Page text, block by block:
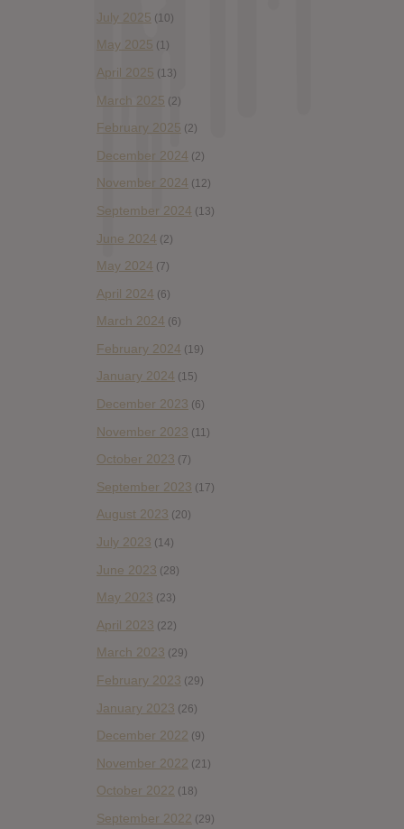
July 2025 (10)
May 2025 (1)
April 2025 (13)
March 2025 (2)
February 2025 (2)
December 2024 (2)
November 2024 (12)
September 2024 (13)
June 2024 (2)
May 2024 (7)
April 2024 (6)
March 2024 (6)
February 2024 (19)
January 2024 (15)
December 2023 (6)
November 2023 (11)
October 2023 (7)
September 2023 (17)
August 2023 (20)
July 2023 (14)
June 2023 (28)
May 2023 (23)
April 2023 (22)
March 2023 (29)
February 2023 (29)
January 2023 (26)
December 2022 (9)
November 2022 (21)
October 2022 (18)
September 2022 (29)